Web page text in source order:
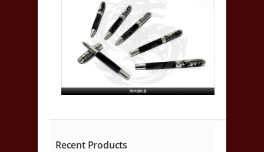
Recent Products